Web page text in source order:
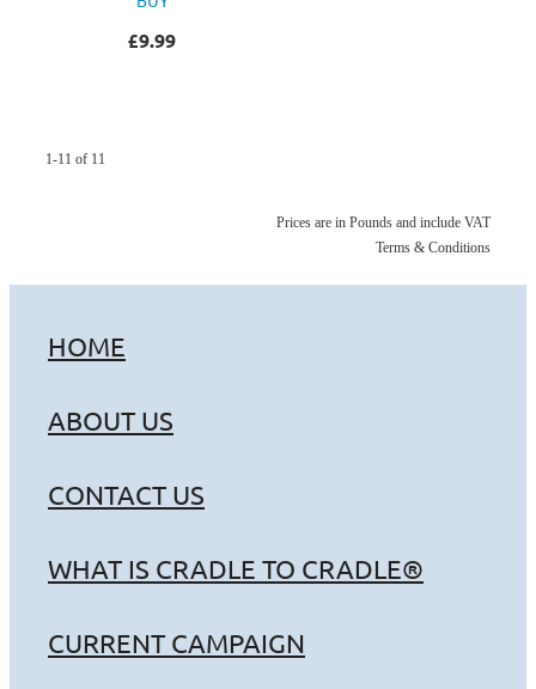
£9.99
1-11 of 11
Prices are in Pounds and include VAT
Terms & Conditions
HOME
ABOUT US
CONTACT US
WHAT IS CRADLE TO CRADLE®
CURRENT CAMPAIGN